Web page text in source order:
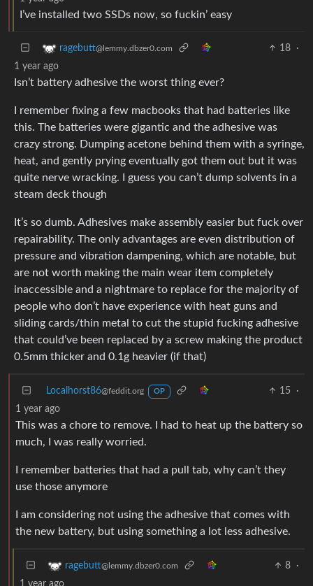
I’ve installed two SSDs now, so fuckin’ easy
ragebutt@lemmy.dbzer0.com 18
·
1 year ago
Isn’t battery adhesive the worst thing ever?
I remember fixing a few macbooks that had batteries like
this. The batteries were gigantic and the adhesive was
crazy strong. Dumping acetone behind them with a syringe,
heat, and gently prying eventually got them out but it was
quite nerve wracking. I guess you can’t dump solvents in a
steam deck though
It’s so dumb. Adhesives make assembly easier but fuck over
repairability. The only advantages are even distribution of
pressure and vibration dampening, which are notable, but
are not worth making the main wear item completely
inaccessible and a nightmare to replace for the majority of
people who don’t have experience with heat guns and
sliding cards/thin metal to cut the stupid fucking adhesive
that could’ve been replaced by a screw making the product
0.5mm thicker and 0.1g heavier (if that)
Localhorst86@feddit.org OP 15
·
1 year ago
This was a chore to remove. I had to heat up the battery so
much, I was really worried.
I remember batteries that had a pull tab, why can’t they
use those anymore
I am considering not using the adhesive that comes with
the new battery, but using something a lot less adhesive.
ragebutt@lemmy.dbzer0.com 8
·
1 year ago